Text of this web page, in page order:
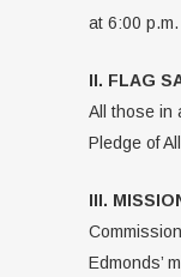
at 6:00 p.m.
II. FLAG
All those in
Pledge of
III.
Edmonds’